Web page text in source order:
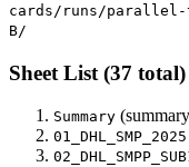
cards/runs/parallel-
B/
Sheet List (37 total)
Summary
01_DHL_SMP_2025